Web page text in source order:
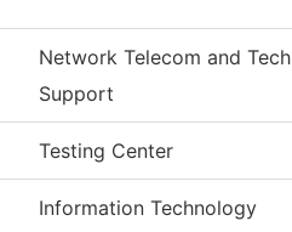
Network Telecom and Tech
Support
Testing Center
Information Technology